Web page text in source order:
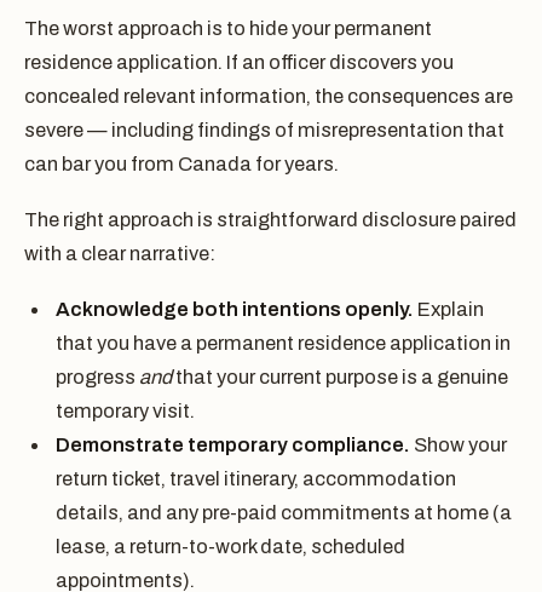
The worst approach is to hide your permanent
residence application. If an officer discovers you
concealed relevant information, the consequences are
severe — including findings of misrepresentation that
can bar you from Canada for years.
The right approach is straightforward disclosure paired
with a clear narrative:
Acknowledge both intentions openly. Explain
that you have a permanent residence application in
progress andthat your current purpose is a genuine
temporary visit.
Demonstrate temporary compliance. Show your
return ticket, travel itinerary, accommodation
details, and any pre-paid commitments at home (a
lease, a return-to-work date, scheduled
appointments).